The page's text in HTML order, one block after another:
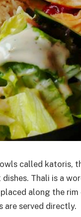
called katoris,
Thali is a
along the
are served directly.